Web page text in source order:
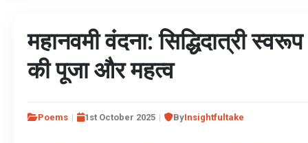
महानवमी वंदना: सिद्धिदात्री स्वरूप
की पूजा और महत्व
Poems 1st October 2025 ByInsightfultake